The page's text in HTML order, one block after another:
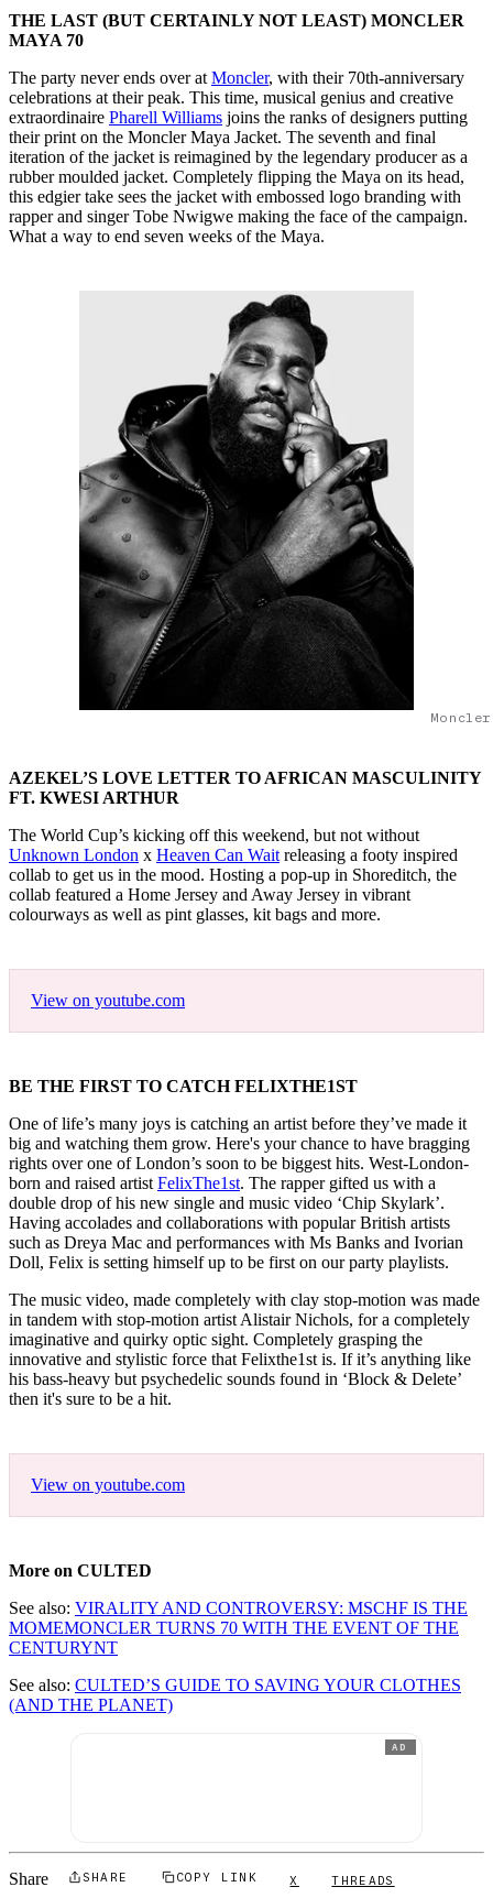
THE LAST (BUT CERTAINLY NOT LEAST) MONCLER
MAYA 70
The party never ends over at Moncler, with their 70th-anniversary
celebrations at their peak. This time, musical genius and creative
extraordinaire Pharell Williams joins the ranks of designers putting
their print on the Moncler Maya Jacket. The seventh and final
iteration of the jacket is reimagined by the legendary producer as a
rubber moulded jacket. Completely flipping the Maya on its head,
this edgier take sees the jacket with embossed logo branding with
rapper and singer Tobe Nwigwe making the face of the campaign.
What a way to end seven weeks of the Maya.
AZEKEL’S LOVE LETTER TO AFRICAN MASCULINITY
FT. KWESI ARTHUR
The World Cup’s kicking off this weekend, but not without
Unknown London x Heaven Can Wait releasing a footy inspired
collab to get us in the mood. Hosting a pop-up in Shoreditch, the
collab featured a Home Jersey and Away Jersey in vibrant
colourways as well as pint glasses, kit bags and more.
View on youtube.com
BE THE FIRST TO CATCH FELIXTHE1ST
One of life’s many joys is catching an artist before they’ve made it
big and watching them grow. Here's your chance to have bragging
rights over one of London’s soon to be biggest hits. West-London-
born and raised artist FelixThe1st. The rapper gifted us with a
double drop of his new single and music video ‘Chip Skylark’.
Having accolades and collaborations with popular British artists
such as Dreya Mac and performances with Ms Banks and Ivorian
Doll, Felix is setting himself up to be first on our party playlists.
The music video, made completely with clay stop-motion was made
in tandem with stop-motion artist Alistair Nichols, for a completely
imaginative and quirky optic sight. Completely grasping the
innovative and stylistic force that Felixthe1st is. If it’s anything like
his bass-heavy but psychedelic sounds found in ‘Block & Delete’
then it's sure to be a hit.
View on youtube.com
More on CULTED
See also: VIRALITY AND CONTROVERSY: MSCHF IS THE
MOMEMONCLER TURNS 70 WITH THE EVENT OF THE
CENTURYNT
See also: CULTED’S GUIDE TO SAVING YOUR CLOTHES
(AND THE PLANET)
AD
Share SHARE COPY LINK X THREADS